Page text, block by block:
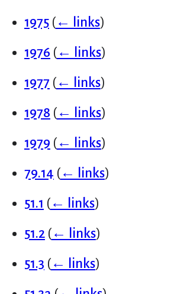
1975 (← links)
1976 (← links)
1977 (← links)
1978 (← links)
1979 (← links)
79.14 (← links)
51.1 (← links)
51.2 (← links)
51.3 (← links)